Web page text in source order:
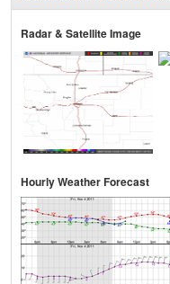
Radar & Satellite Image
Hourly Weather Forecast